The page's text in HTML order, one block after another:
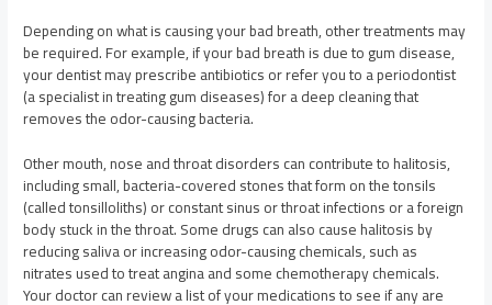
Depending on what is causing your bad breath, other treatments may
be required. For example, if your bad breath is due to gum disease,
your dentist may prescribe antibiotics or refer you to a periodontist
(a specialist in treating gum diseases) for a deep cleaning that
removes the odor-causing bacteria.
Other mouth, nose and throat disorders can contribute to halitosis,
including small, bacteria-covered stones that form on the tonsils
(called tonsilloliths) or constant sinus or throat infections or a foreign
body stuck in the throat. Some drugs can also cause halitosis by
reducing saliva or increasing odor-causing chemicals, such as
nitrates used to treat angina and some chemotherapy chemicals.
Your doctor can review a list of your medications to see if any are